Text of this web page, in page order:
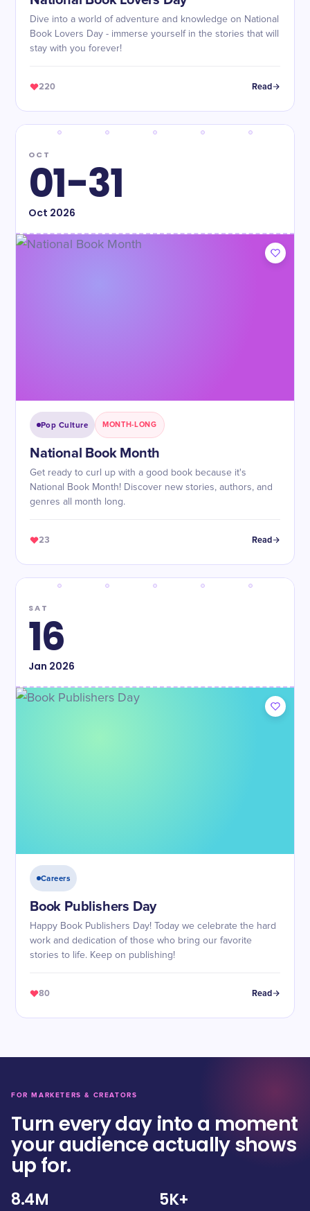
Dive into a world of adventure and knowledge on National
Book Lovers Day - immerse yourself in the stories that will
stay with you forever!
220 Read
OCT
01-31
Oct 2026
Pop Culture MONTH-LONG
National Book Month
Get ready to curl up with a good book because it's
National Book Month! Discover new stories, authors, and
genres all month long.
23 Read
SAT
16
Jan 2026
Careers
Book Publishers Day
Happy Book Publishers Day! Today we celebrate the hard
work and dedication of those who bring our favorite
stories to life. Keep on publishing!
80 Read
FOR MARKETERS & CREATORS
Turn every day into a moment
your audience actually shows
up for.
8.4M 5K+